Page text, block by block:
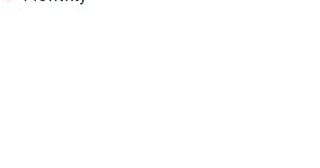
advocates for Indigenous
self-determination, cultures and
since 1972.